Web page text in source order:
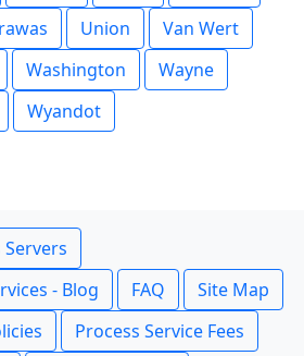
Union
Van Wert
Washington
Wayne
Wyandot
- Blog
FAQ
Site Map
Process Service Fees